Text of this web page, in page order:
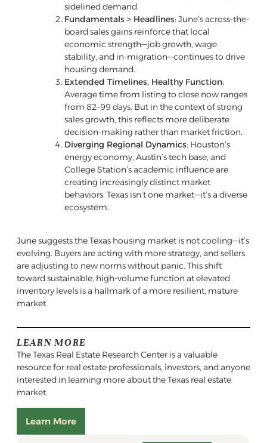
sidelined demand.
Fundamentals > Headlines: June’s across-the-
board sales gains reinforce that local
economic strength—job growth, wage
stability, and in-migration—continues to drive
housing demand.
Extended Timelines, Healthy Function:
Average time from listing to close now ranges
from 82–99 days. But in the context of strong
sales growth, this reflects more deliberate
decision-making rather than market friction.
Diverging Regional Dynamics: Houston’s
energy economy, Austin’s tech base, and
College Station’s academic influence are
creating increasingly distinct market
behaviors. Texas isn’t one market—it’s a diverse
ecosystem.
June suggests the Texas housing market is not cooling—it’s
evolving. Buyers are acting with more strategy, and sellers
are adjusting to new norms without panic. This shift
toward sustainable, high-volume function at elevated
inventory levels is a hallmark of a more resilient, mature
market.
LEARN MORE
The Texas Real Estate Research Center is a valuable
resource for real estate professionals, investors, and anyone
interested in learning more about the Texas real estate
market.
Learn More